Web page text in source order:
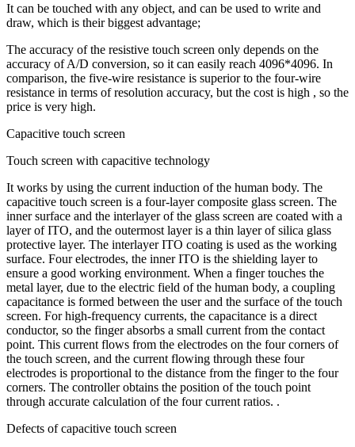
It can be touched with any object, and can be used to write and
draw, which is their biggest advantage;
The accuracy of the resistive touch screen only depends on the
accuracy of A/D conversion, so it can easily reach 4096*4096. In
comparison, the five-wire resistance is superior to the four-wire
resistance in terms of resolution accuracy, but the cost is high , so the
price is very high.
Capacitive touch screen
Touch screen with capacitive technology
It works by using the current induction of the human body. The
capacitive touch screen is a four-layer composite glass screen. The
inner surface and the interlayer of the glass screen are coated with a
layer of ITO, and the outermost layer is a thin layer of silica glass
protective layer. The interlayer ITO coating is used as the working
surface. Four electrodes, the inner ITO is the shielding layer to
ensure a good working environment. When a finger touches the
metal layer, due to the electric field of the human body, a coupling
capacitance is formed between the user and the surface of the touch
screen. For high-frequency currents, the capacitance is a direct
conductor, so the finger absorbs a small current from the contact
point. This current flows from the electrodes on the four corners of
the touch screen, and the current flowing through these four
electrodes is proportional to the distance from the finger to the four
corners. The controller obtains the position of the touch point
through accurate calculation of the four current ratios. .
Defects of capacitive touch screen